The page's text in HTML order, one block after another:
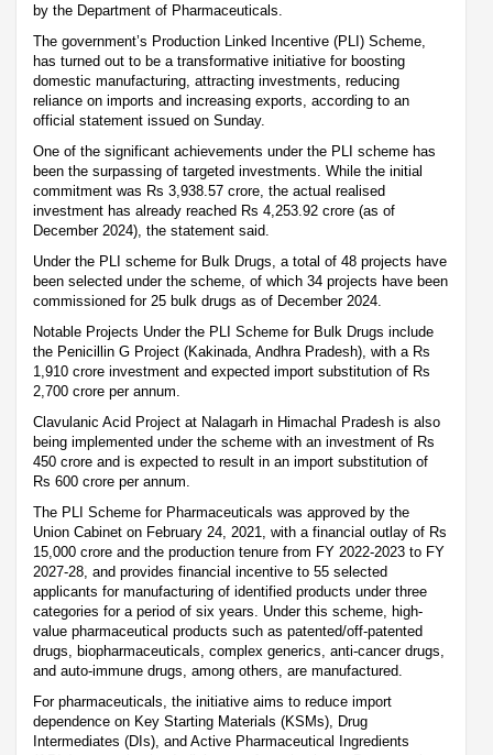
by the Department of Pharmaceuticals.
The government’s Production Linked Incentive (PLI) Scheme,
has turned out to be a transformative initiative for boosting
domestic manufacturing, attracting investments, reducing
reliance on imports and increasing exports, according to an
official statement issued on Sunday.
One of the significant achievements under the PLI scheme has
been the surpassing of targeted investments. While the initial
commitment was Rs 3,938.57 crore, the actual realised
investment has already reached Rs 4,253.92 crore (as of
December 2024), the statement said.
Under the PLI scheme for Bulk Drugs, a total of 48 projects have
been selected under the scheme, of which 34 projects have been
commissioned for 25 bulk drugs as of December 2024.
Notable Projects Under the PLI Scheme for Bulk Drugs include
the Penicillin G Project (Kakinada, Andhra Pradesh), with a Rs
1,910 crore investment and expected import substitution of Rs
2,700 crore per annum.
Clavulanic Acid Project at Nalagarh in Himachal Pradesh is also
being implemented under the scheme with an investment of Rs
450 crore and is expected to result in an import substitution of
Rs 600 crore per annum.
The PLI Scheme for Pharmaceuticals was approved by the
Union Cabinet on February 24, 2021, with a financial outlay of Rs
15,000 crore and the production tenure from FY 2022-2023 to FY
2027-28, and provides financial incentive to 55 selected
applicants for manufacturing of identified products under three
categories for a period of six years. Under this scheme, high-
value pharmaceutical products such as patented/off-patented
drugs, biopharmaceuticals, complex generics, anti-cancer drugs,
and auto-immune drugs, among others, are manufactured.
For pharmaceuticals, the initiative aims to reduce import
dependence on Key Starting Materials (KSMs), Drug
Intermediates (DIs), and Active Pharmaceutical Ingredients